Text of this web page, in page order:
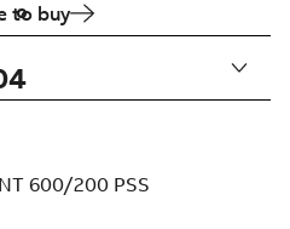
to buy
600/200 PSS